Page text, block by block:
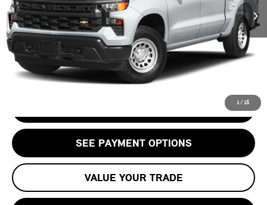
1/ 15
Doc Fee:
+$999
Private Tag Agency Fee:
+$66
Internet Price
$48,563
CALL US
SEE PAYMENT OPTIONS
VALUE YOUR TRADE